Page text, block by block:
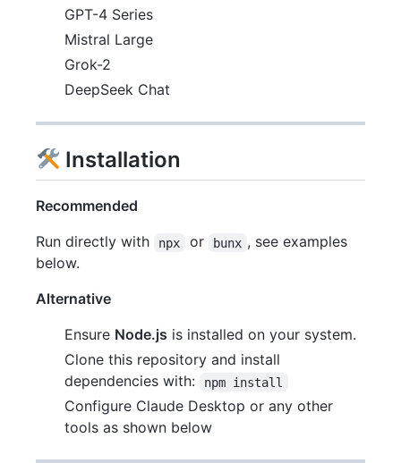
GPT-4 Series
Mistral Large
Grok-2
DeepSeek Chat
Installation
Recommended
Run directly with
npx or bunx , see examples
below.
Alternative
Ensure Node.js is installed on your system.
Clone this repository and install
dependencies with:
npm install
Configure Claude Desktop or any other
tools as shown below